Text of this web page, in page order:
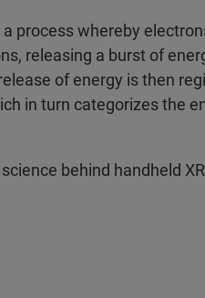
process whereby
releasing a burst of
of energy is then
in turn categorizes the
behind handheld